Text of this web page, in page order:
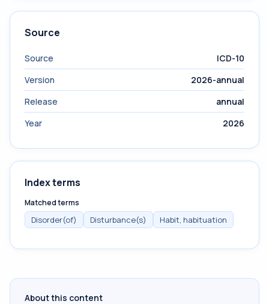
Source
Source
ICD-10
Version
2026-annual
Release
annual
Year
2026
Index terms
Matched terms
Disorder(of) Disturbance(s) Habit, habituation
About this content